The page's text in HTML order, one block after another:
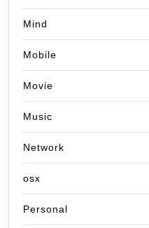
Mind
Mobile
Movie
Music
Network
osx
Personal